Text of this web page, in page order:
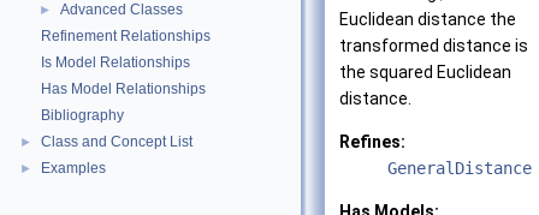
►
Advanced Classes
Refinement Relationships
Is Model Relationships
Has Model Relationships
Bibliography
► Class and Concept List
► Examples
Euclidean distance the
transformed distance is
the squared Euclidean
distance.
Refines:
GeneralDistance